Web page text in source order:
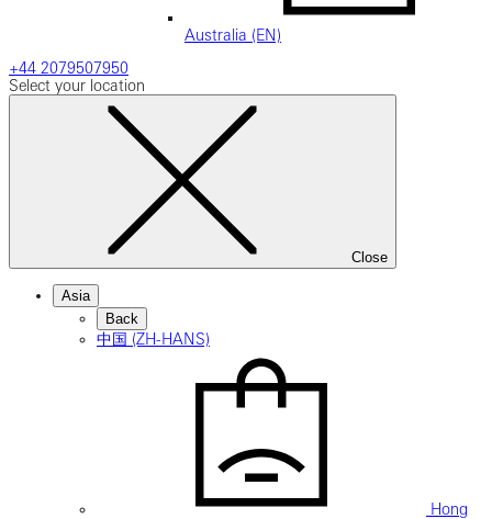
Australia (EN)
+44 2079507950
Select your location
Close
Asia
Back
中国 (ZH-HANS)
Hong